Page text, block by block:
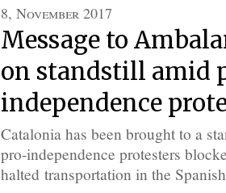
8, November 2017
Message to
on standstill amid
independence
Catalonia has been brought to a
pro-independence protesters
halted transportation in the